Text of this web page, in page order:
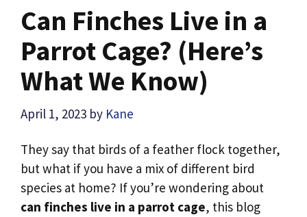
Can Finches Live in a
Parrot Cage? (Here’s
What We Know)
April 1, 2023 by Kane
They say that birds of a feather flock together,
but what if you have a mix of different bird
species at home? If you’re wondering about
can finches live in a parrot cage, this blog